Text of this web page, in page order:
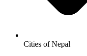
Cities of Nepal